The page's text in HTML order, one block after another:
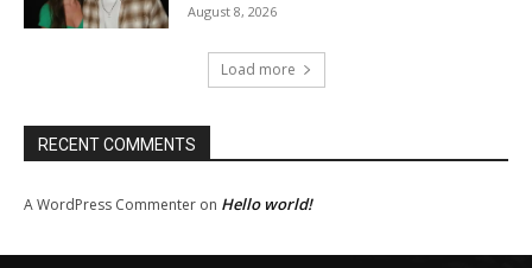
August 8, 2026
Load more
RECENT COMMENTS
A WordPress Commenter on Hello world!